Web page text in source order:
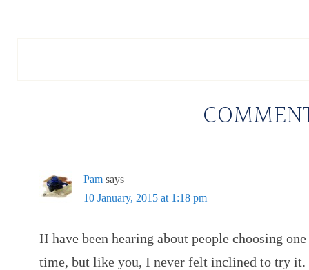
Pam says
10 January, 2015 at 1:18 pm
II have been hearing about people choosing
time, but like you, I never felt inclined to try it.